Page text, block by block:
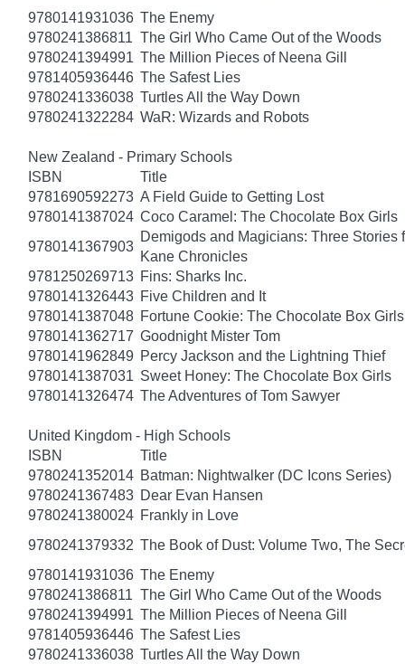
9780141931036 The Enemy
9780241386811 The Girl Who Came Out of the Woods
9780241394991 The Million Pieces of Neena Gill
9781405936446 The Safest Lies
9780241336038 Turtles All the Way Down
9780241322284 WaR: Wizards and Robots
New Zealand - Primary Schools
ISBN
Title
9781690592273 A Field Guide to Getting Lost
9780141387024 Coco Caramel: The Chocolate Box Girls
9780141367903
Demigods and Magicians: Three
Kane Chronicles
9781250269713 Fins: Sharks Inc.
9780141326443 Five Children and It
9780141387048 Fortune Cookie: The Chocolate Box Girls
9780141362717 Goodnight Mister Tom
9780141962849 Percy Jackson and the Lightning Thief
9780141387031 Sweet Honey: The Chocolate Box Girls
9780141326474 The Adventures of Tom Sawyer
United Kingdom - High Schools
ISBN
Title
9780241352014 Batman: Nightwalker (DC Icons Series)
9780241367483 Dear Evan Hansen
9780241380024 Frankly in Love
9780241379332 The Book of Dust: Volume Two, The
9780141931036 The Enemy
9780241386811 The Girl Who Came Out of the Woods
9780241394991 The Million Pieces of Neena Gill
9781405936446 The Safest Lies
9780241336038 Turtles All the Way Down